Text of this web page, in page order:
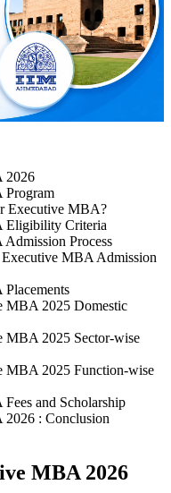
2026
Program
Executive MBA?
Eligibility Criteria
Process
MBA Admission
MBA 2025 Domestic
MBA 2025 Sector-wise
MBA 2025 Function-wise
and Scholarship
: Conclusion
MBA 2026